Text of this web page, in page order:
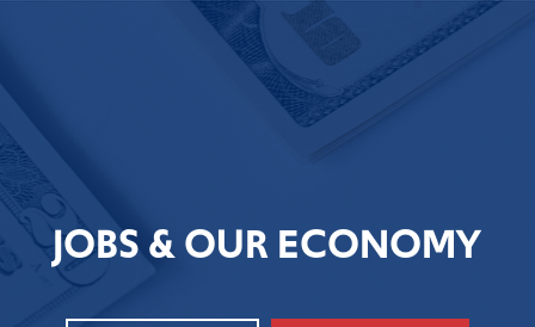
JOBS & OUR ECONOMY